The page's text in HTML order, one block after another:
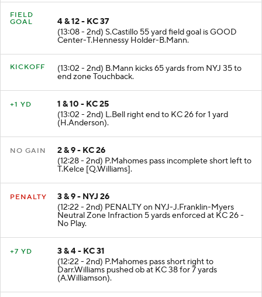
FIELD
4 & 12 - KC 37
(13:08 - 2nd) S.Castillo 55 yard field goal is GOOD
Center-T.Hennessy Holder-B.Mann.
(13:02 - 2nd) B.Mann kicks 65 yards from NYJ 35 to
end zone Touchback.
1 & 10 - KC 25
(13:02 - 2nd) L.Bell right end to KC 26 for 1 yard
(H.Anderson).
2 & 9 - KC 26
(12:28 - 2nd) P.Mahomes pass incomplete short left to
T.Kelce [Q.Williams].
3 & 9 - NYJ 26
(12:22 - 2nd) PENALTY on NYJ-J.Franklin-Myers
Neutral Zone Infraction 5 yards enforced at KC 26 -
No Play.
3 & 4 - KC 31
(12:22 - 2nd) P.Mahomes pass short right to
Darr.Williams pushed ob at KC 38 for 7 yards
(A.Williamson).